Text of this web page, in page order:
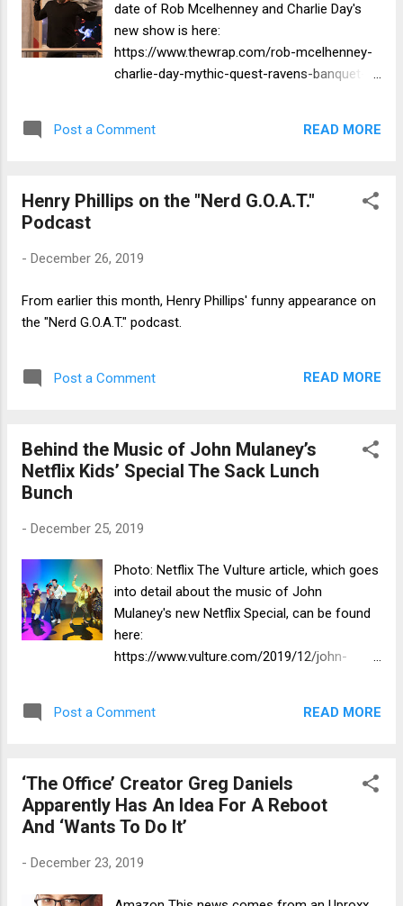
date of Rob Mcelhenney and Charlie Day's
new show is here:
https://www.thewrap.com/rob-mcelhenney-
charlie-day-mythic-quest-ravens-banquet-
Post a Comment READ MORE
Henry Phillips on the "Nerd G.O.A.T."
Podcast
- December 26, 2019
From earlier this month, Henry Phillips' funny appearance on
the "Nerd G.O.A.T." podcast.
Post a Comment READ MORE
Behind the Music of John Mulaney’s
Netflix Kids’ Special The Sack Lunch
Bunch
- December 25, 2019
Photo: Netflix The Vulture article, which goes
into detail about the music of John
Mulaney's new Netflix Special, can be found
here:
https://www.vulture.com/2019/12/john-
Post a Comment READ MORE
‘The Office’ Creator Greg Daniels
Apparently Has An Idea For A Reboot
And ‘Wants To Do It’
- December 23, 2019